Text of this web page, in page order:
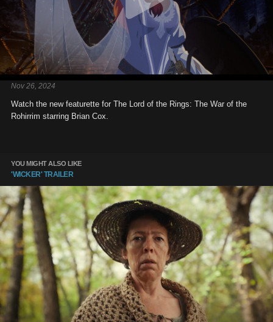
Nov 26, 2024
Watch the new featurette for The Lord of the Rings: The War of the
Rohirrim starring Brian Cox.
YOU MIGHT ALSO LIKE
'WICKER' TRAILER